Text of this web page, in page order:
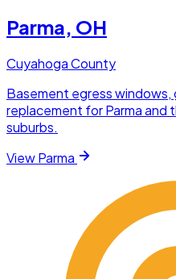
Parma, OH
Cuyahoga County
Basement egress windows,
replacement for Parma and
suburbs.
ViewParma